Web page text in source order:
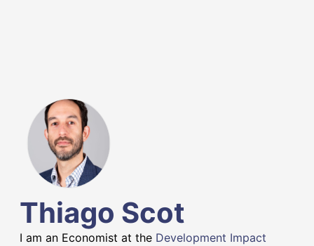
Thiago Scot
I am an Economist at the Development Impact